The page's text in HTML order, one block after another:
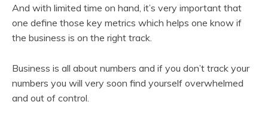
And with limited time on hand, it’s very important that
one define those key metrics which helps one know if
the business is on the right track.
Business is all about numbers and if you don’t track your
numbers you will very soon find yourself overwhelmed
and out of control.